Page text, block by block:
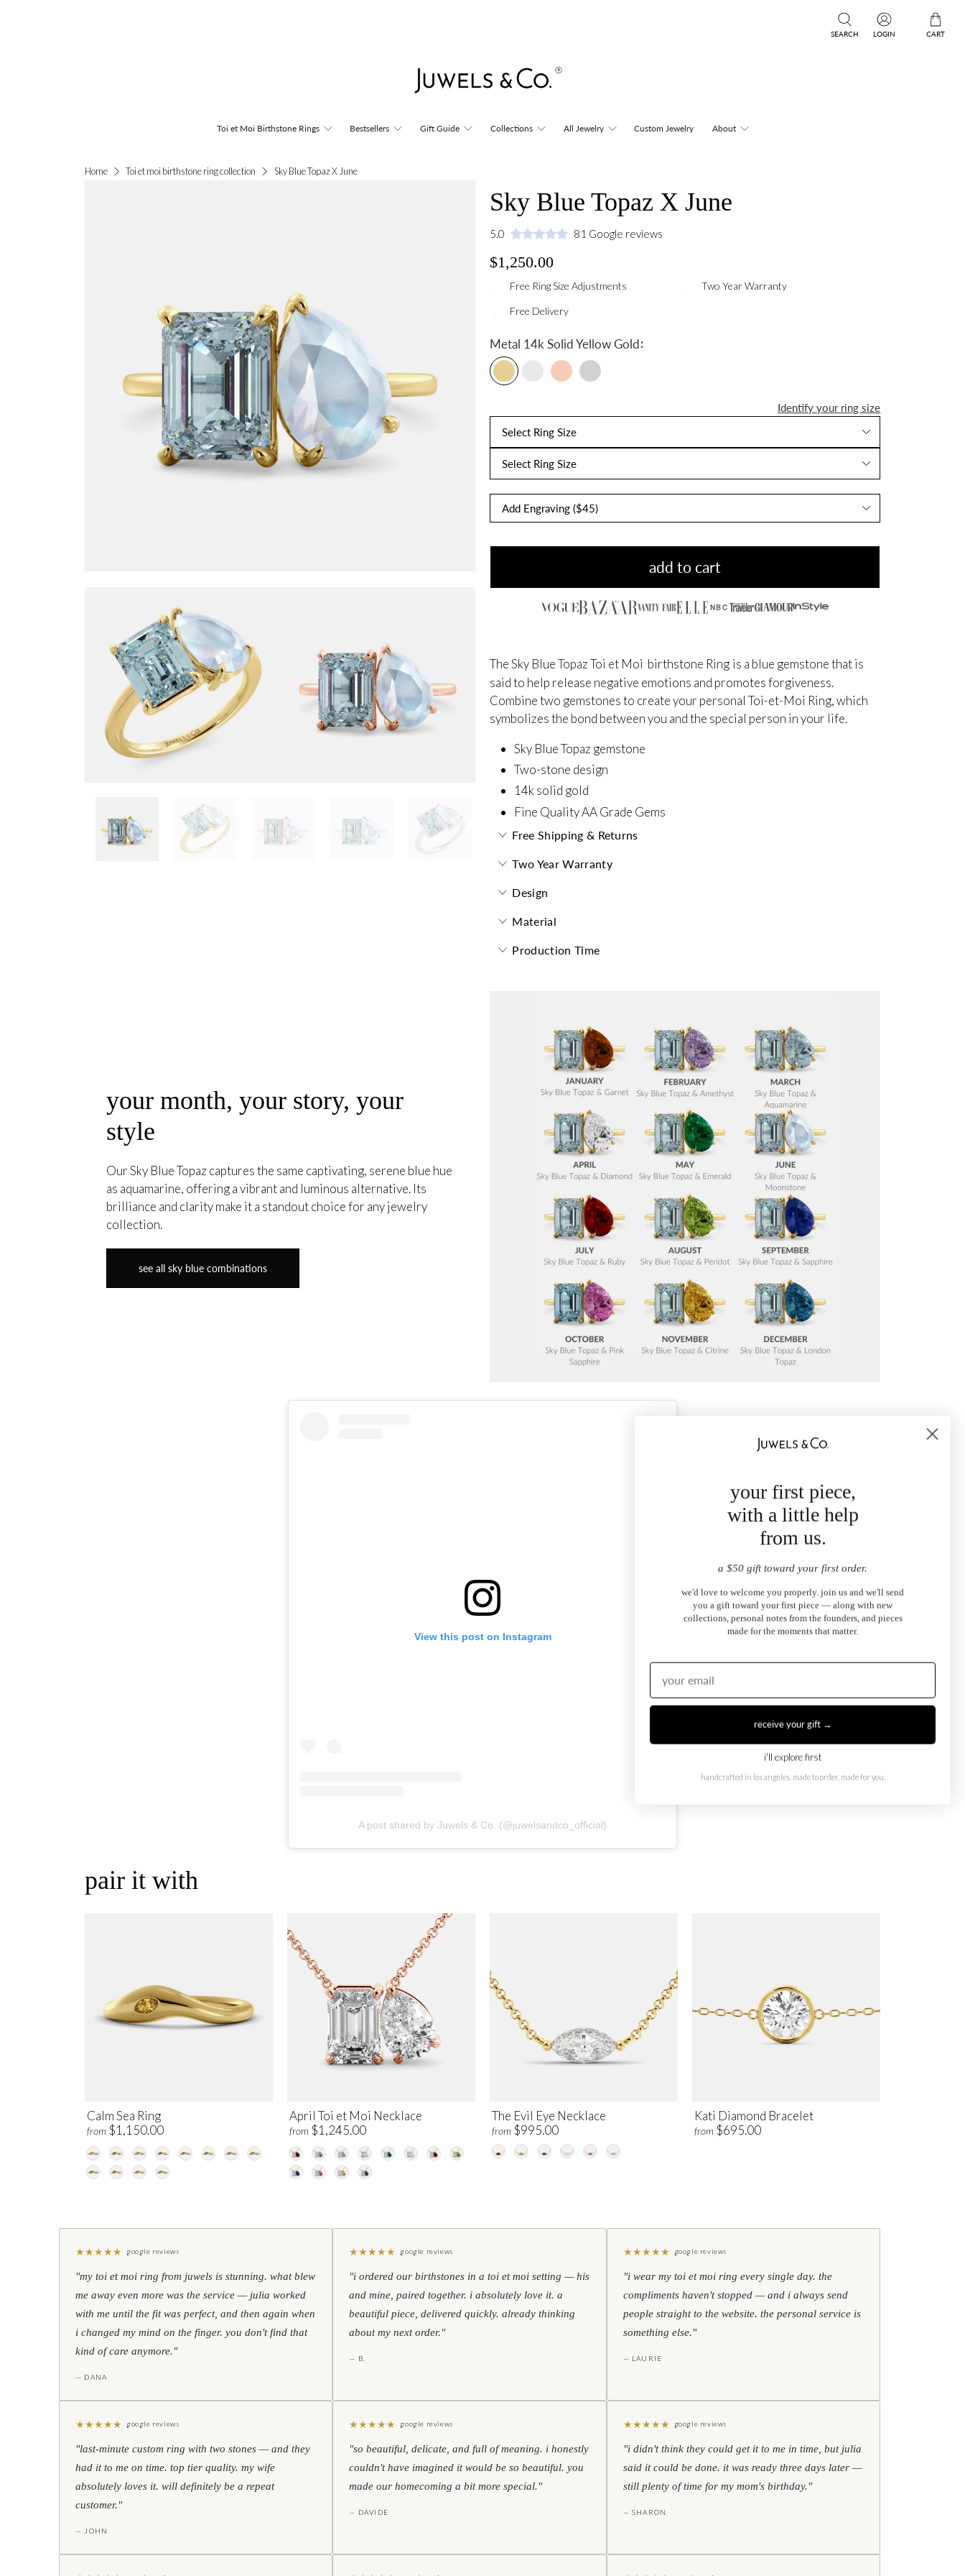
SEARCH LOGIN CART
Toi et Moi Birthstone Rings Bestsellers Gift Guide Collections All Jewelry Custom Jewelry About
Home Toi et moi birthstone ring collection Sky Blue Topaz X June
Sky Blue Topaz X June
5.0 81 Google reviews
$1,250.00
Free Ring Size Adjustments Two Year Warranty
Free Delivery
Metal 14k Solid Yellow Gold:
Identify your ring size
Select Ring Size
Select Ring Size
add to cart
NBC
The Sky Blue Topaz Toi et Moi birthstone Ring is a blue gemstone that is
said to help release negative emotions and promotes forgiveness.
Combine two gemstones to create your personal Toi-et-Moi Ring, which
symbolizes the bond between you and the special person in your life.
Sky Blue Topaz gemstone
Two-stone design
14k solid gold
Fine Quality AA Grade Gems
Free Shipping & Returns
Two Year Warranty
Design
Material
Production Time
your month, your story, your
style
Our Sky Blue Topaz captures the same captivating, serene blue hue
as aquamarine, offering a vibrant and luminous alternative. Its
brilliance and clarity make it a standout choice for any jewelry
collection.
see all sky blue combinations
View this post on Instagram
A post shared by Juwels & Co. (@juwelsandco_official)
pair it with
Calm Sea Ring
from $1,150.00
April Toi et Moi Necklace
from $1,245.00
The Evil Eye Necklace
from $995.00
Kati Diamond Bracelet
from $695.00
★★★★★ google reviews
"my toi et moi ring from juwels is stunning. what blew
me away even more was the service — julia worked
with me until the fit was perfect, and then again when
i changed my mind on the finger. you don't find that
kind of care anymore."
— DANA
★★★★★ google reviews
"i ordered our birthstones in a toi et moi setting — his
and mine, paired together. i absolutely love it. a
beautiful piece, delivered quickly. already thinking
about my next order."
— B.
★★★★★ google reviews
"i wear my toi et moi ring every single day. the
compliments haven't stopped — and i always send
people straight to the website. the personal service is
something else."
— LAURIE
★★★★★ google reviews
"last-minute custom ring with two stones — and they
had it to me on time. top tier quality. my wife
absolutely loves it. will definitely be a repeat
customer."
— JOHN
★★★★★ google reviews
"so beautiful, delicate, and full of meaning. i honestly
couldn't have imagined it would be so beautiful. you
made our homecoming a bit more special."
— DAVIDE
★★★★★ google reviews
"i didn't think they could get it to me in time, but julia
said it could be done. it was ready three days later —
still plenty of time for my mom's birthday."
— SHARON
your first piece,
with a little help
from us.
a $50 gift toward your first order.
we'd love to welcome you properly. join us and we'll send
you a gift toward your first piece — along with new
collections, personal notes from the founders, and pieces
made for the moments that matter.
receive your gift →
i'll explore first
handcrafted in los angeles. made to order, made for you.